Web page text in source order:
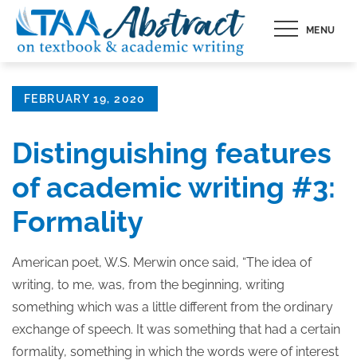
Skip
content
MENU
Posted
FEBRUARY 19, 2020
Distinguishing features
of academic writing #3:
Formality
American poet, W.S. Merwin once said, “The idea of
writing, to me, was, from the beginning, writing
something which was a little different from the ordinary
exchange of speech. It was something that had a certain
formality, something in which the words were of interest